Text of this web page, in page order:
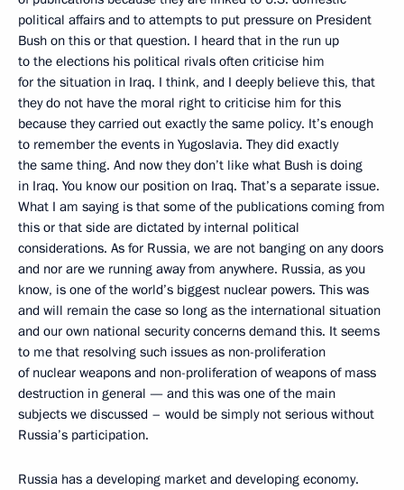
political affairs and to attempts to put pressure on President
Bush on this or that question. I heard that in the run up
to the elections his political rivals often criticise him
for the situation in Iraq. I think, and I deeply believe this, that
they do not have the moral right to criticise him for this
because they carried out exactly the same policy. It’s enough
to remember the events in Yugoslavia. They did exactly
the same thing. And now they don’t like what Bush is doing
in Iraq. You know our position on Iraq. That’s a separate issue.
What I am saying is that some of the publications coming from
this or that side are dictated by internal political
considerations. As for Russia, we are not banging on any doors
and nor are we running away from anywhere. Russia, as you
know, is one of the world’s biggest nuclear powers. This was
and will remain the case so long as the international situation
and our own national security concerns demand this. It seems
to me that resolving such issues as non-proliferation
of nuclear weapons and non-proliferation of weapons of mass
destruction in general — and this was one of the main
subjects we discussed – would be simply not serious without
Russia’s participation.
Russia has a developing market and developing economy.